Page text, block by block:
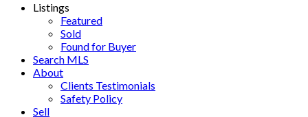
Listings
Featured
Sold
Found for Buyer
Search MLS
About
Clients Testimonials
Safety Policy
Sell